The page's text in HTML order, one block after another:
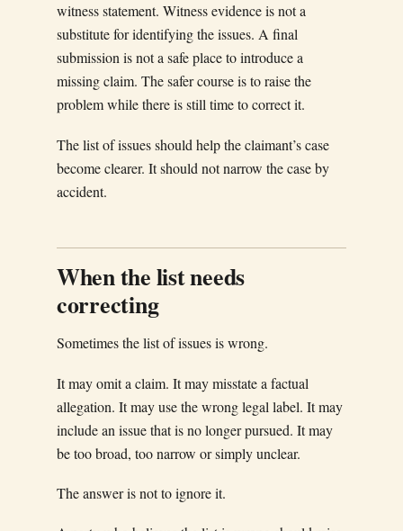
witness statement. Witness evidence is not a
substitute for identifying the issues. A final
submission is not a safe place to introduce a
missing claim. The safer course is to raise the
problem while there is still time to correct it.
The list of issues should help the claimant’s case
become clearer. It should not narrow the case by
accident.
When the list needs
correcting
Sometimes the list of issues is wrong.
It may omit a claim. It may misstate a factual
allegation. It may use the wrong legal label. It may
include an issue that is no longer pursued. It may
be too broad, too narrow or simply unclear.
The answer is not to ignore it.